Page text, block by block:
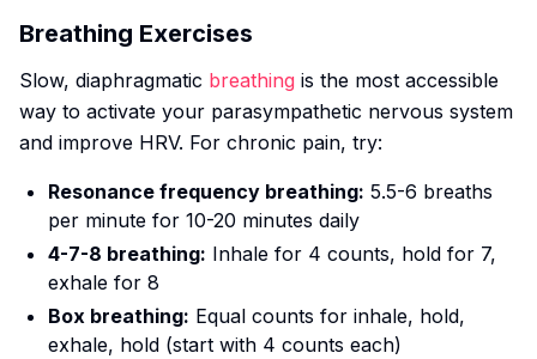
Breathing Exercises
Slow, diaphragmatic breathing is the most accessible
way to activate your parasympathetic nervous system
and improve HRV. For chronic pain, try:
Resonance frequency breathing: 5.5-6 breaths
per minute for 10-20 minutes daily
4-7-8 breathing: Inhale for 4 counts, hold for 7,
exhale for 8
Box breathing: Equal counts for inhale, hold,
exhale, hold (start with 4 counts each)